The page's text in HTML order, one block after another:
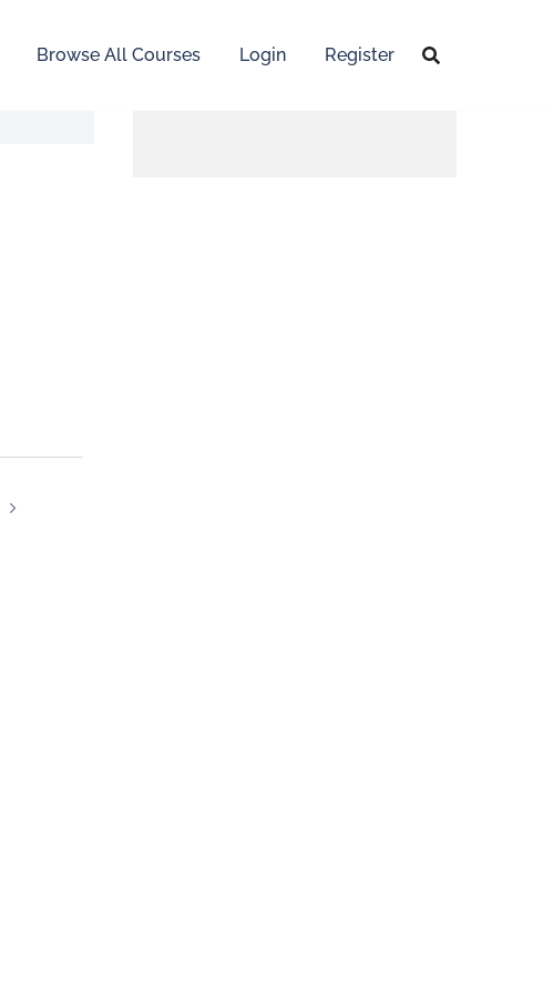
Browse All Courses Login Register